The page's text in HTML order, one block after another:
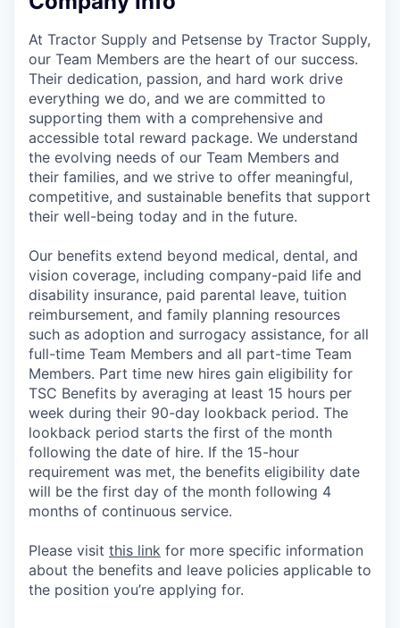
At Tractor Supply and Petsense by Tractor Supply,
our Team Members are the heart of our success.
Their dedication, passion, and hard work drive
everything we do, and we are committed to
supporting them with a comprehensive and
accessible total reward package. We understand
the evolving needs of our Team Members and
their families, and we strive to offer meaningful,
competitive, and sustainable benefits that support
their well-being today and in the future.
Our benefits extend beyond medical, dental, and
vision coverage, including company-paid life and
disability insurance, paid parental leave, tuition
reimbursement, and family planning resources
such as adoption and surrogacy assistance, for all
full-time Team Members and all part-time Team
Members. Part time new hires gain eligibility for
TSC Benefits by averaging at least 15 hours per
week during their 90-day lookback period. The
lookback period starts the first of the month
following the date of hire. If the 15-hour
requirement was met, the benefits eligibility date
will be the first day of the month following 4
months of continuous service.
Please visit this link for more specific information
about the benefits and leave policies applicable to
the position you’re applying for.